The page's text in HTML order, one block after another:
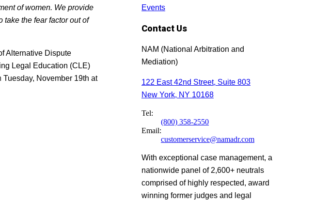
of women. We provide
the fear factor out of
Alternative Dispute
Legal Education (CLE)
November 19th at
Events
Contact Us
NAM (National Arbitration and
Mediation)
122 East 42nd Street, Suite 803
New York, NY 10168
Tel:
(800) 358-2550
Email:
customerservice@namadr.com
With exceptional case management, a
nationwide panel of 2,600+ neutrals
comprised of highly respected, award
winning former judges and legal